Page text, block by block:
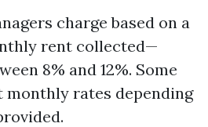
charge based on a
rent collected—
8% and 12%. Some
monthly rates depending